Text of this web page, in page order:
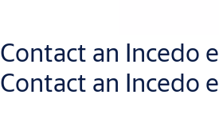
Contact an Incedo
Contact an Incedo